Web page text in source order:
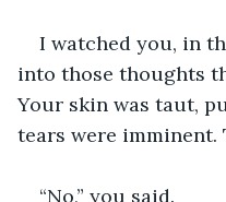
I watched you, in
into those thoughts
Your skin was taut,
tears were imminent.
“No,” you said.